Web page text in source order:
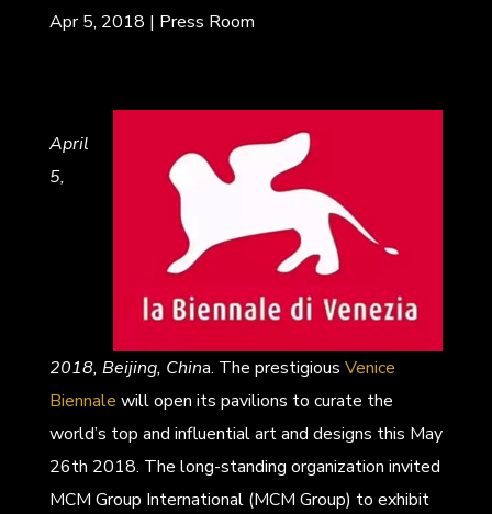
Apr 5, 2018 | Press Room
April
5,
2018, Beijing, China. The prestigious Venice
Biennale will open its pavilions to curate the
world’s top and influential art and designs this May
26th 2018. The long-standing organization invited
MCM Group International (MCM Group) to exhibit